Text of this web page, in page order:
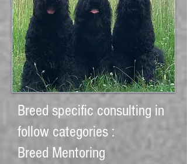
Breed specific consulting in
follow categories :
Breed Mentoring